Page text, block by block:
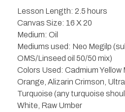
Lesson Length: 2.5 hours
Canvas Size: 16 X 20
Medium: Oil
Mediums used: Neo Megilp
OMS/Linseed oil 50/50 mix)
Colors Used: Cadmium Yellow
Orange, Alizarin Crimson,
Turquoise (any turquoise
White, Raw Umber